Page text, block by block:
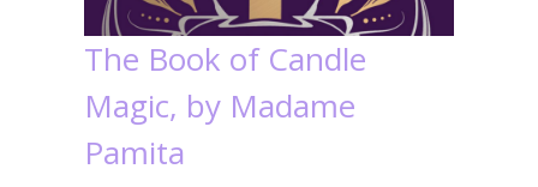
The Book of Candle
Magic, by Madame
Pamita